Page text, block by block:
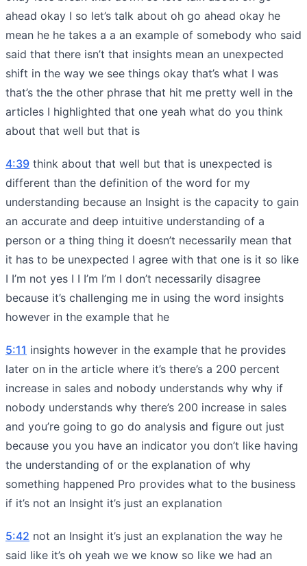
ahead okay I so let’s talk about oh go ahead okay he
mean he he takes a a an example of somebody who said
said that there isn’t that insights mean an unexpected
shift in the way we see things okay that’s what I was
that’s the the other phrase that hit me pretty well in the
articles I highlighted that one yeah what do you think
about that well but that is
4:39 think about that well but that is unexpected is
different than the definition of the word for my
understanding because an Insight is the capacity to gain
an accurate and deep intuitive understanding of a
person or a thing thing it doesn’t necessarily mean that
it has to be unexpected I agree with that one is it so like
I I’m not yes I I I’m I’m I don’t necessarily disagree
because it’s challenging me in using the word insights
however in the example that he
5:11 insights however in the example that he provides
later on in the article where it’s there’s a 200 percent
increase in sales and nobody understands why why if
nobody understands why there’s 200 increase in sales
and you’re going to go do analysis and figure out just
because you you have an indicator you don’t like having
the understanding of or the explanation of why
something happened Pro provides what to the business
if it’s not an Insight it’s just an explanation
5:42 not an Insight it’s just an explanation the way he
said like it’s oh yeah we we know so like we had an